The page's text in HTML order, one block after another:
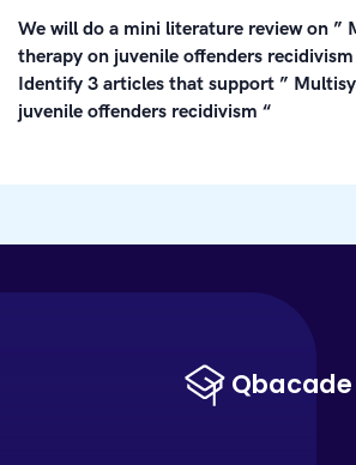
We will do a mini literature review on ”
therapy on juvenile offenders recidivism
Identify 3 articles that support ”
juvenile offenders recidivism “